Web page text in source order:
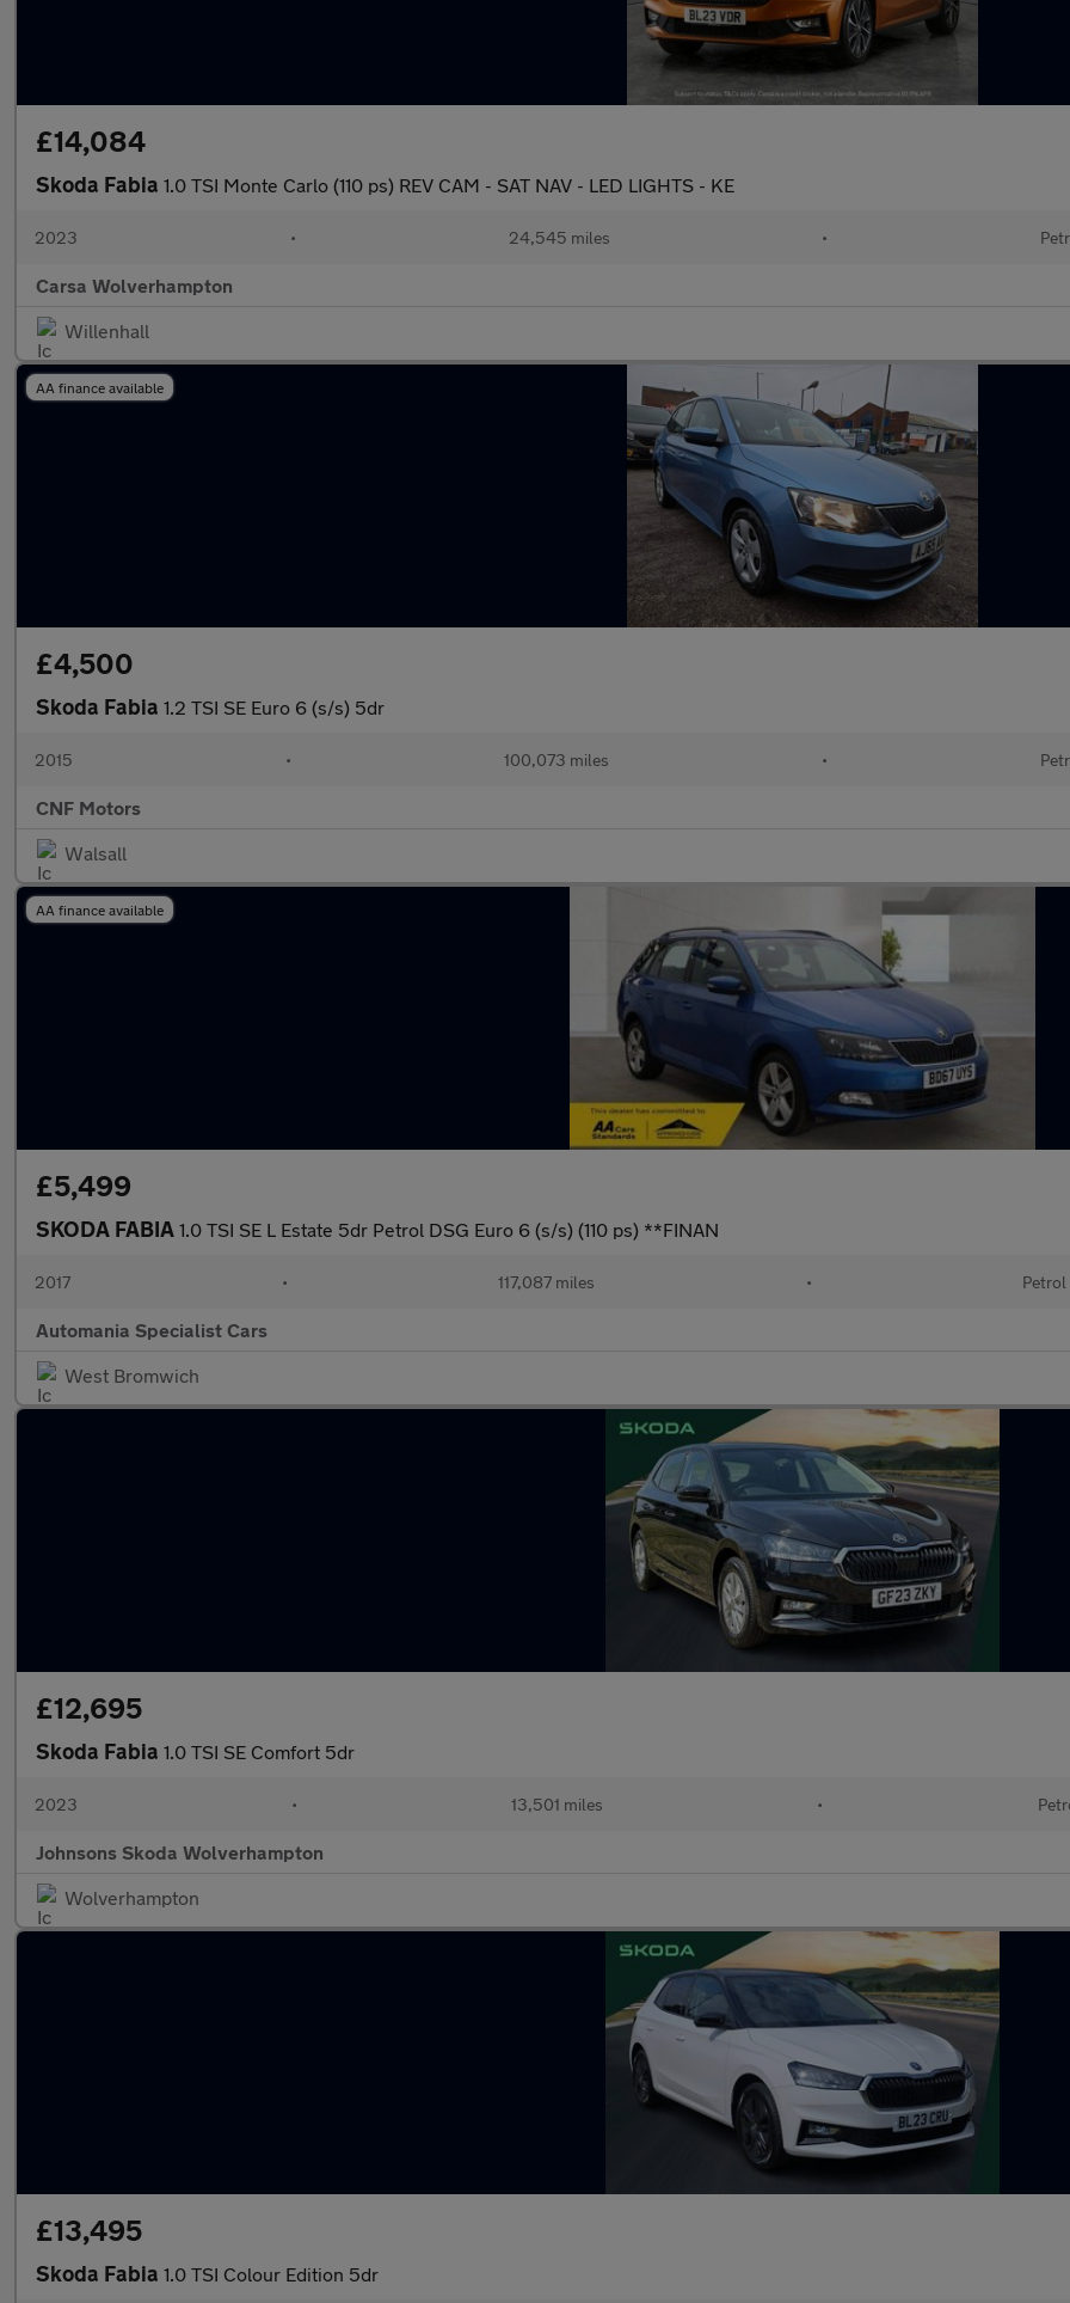
£14,084
Skoda Fabia 1.0 TSI Monte Carlo (110 ps) REV CAM - SAT NAV - LED LIGHTS - KE
2023 • 24,545 miles •
Carsa Wolverhampton
Willenhall
AA finance available
£4,500
Skoda Fabia 1.2 TSI SE Euro 6 (s/s) 5dr
2015 • 100,073 miles •
CNF Motors
Walsall
AA finance available
£5,499
SKODA FABIA 1.0 TSI SE L Estate 5dr Petrol DSG Euro 6 (s/s) (110 ps) **FINAN
2017 • 117,087 miles • Petrol
Automania Specialist Cars
West Bromwich
£12,695
Skoda Fabia 1.0 TSI SE Comfort 5dr
2023 • 13,501 miles •
Johnsons Skoda Wolverhampton
Wolverhampton
£13,495
Skoda Fabia 1.0 TSI Colour Edition 5dr